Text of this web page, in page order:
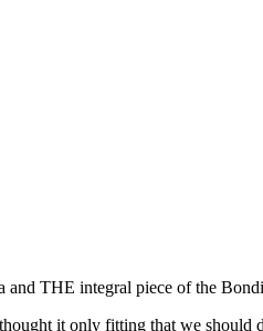
and THE integral piece of the
it only fitting that we